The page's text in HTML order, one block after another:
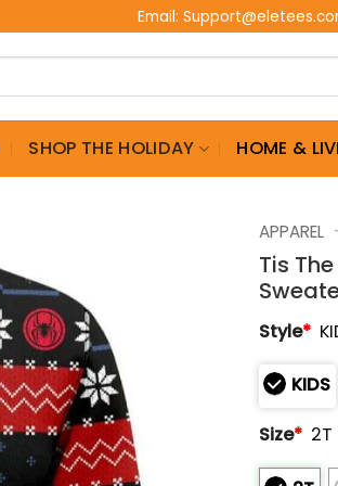
Email:
SHOP THE HOLIDAY HOME &
APPAREL
Tis
Style*
KIDS
Size* 2T